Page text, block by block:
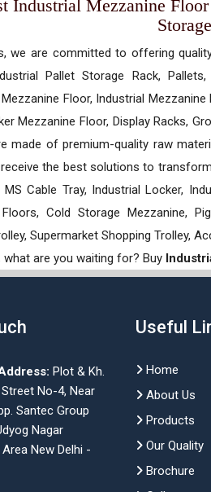
Industrial Mezzanine
we are committed to offering
Pallet Storage Rack,
Floor, Industrial
Mezzanine Floor, Display Racks,
made of premium-quality raw
the best solutions to
Cable Tray, Industrial Locker,
Cold Storage Mezzanine,
Supermarket Shopping Trolley,
what are you waiting for? Buy
Plot & Kh.
No-4, Near
Santec Group
Nagar
New Delhi -
Useful
Home
About Us
Products
Our Quality
Brochure